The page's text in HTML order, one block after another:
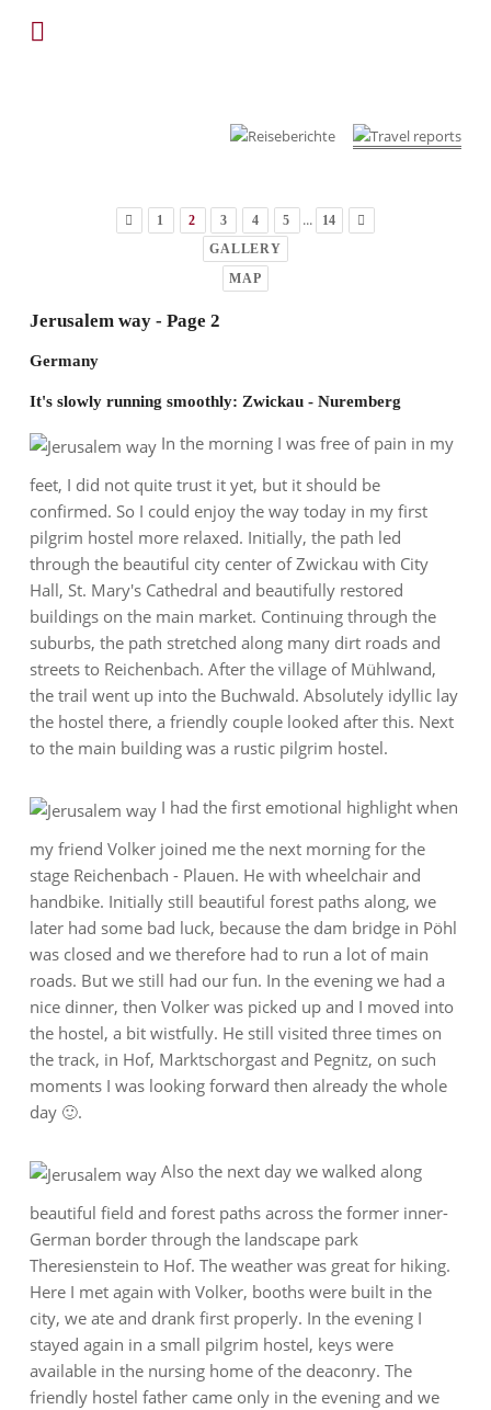
1 2 3 4 5 ...
14
GALLERY
MAP
Jerusalem way - Page 2
Germany
It's slowly running smoothly: Zwickau - Nuremberg
In the morning I was free of pain in my
feet, I did not quite trust it yet, but it should be
confirmed. So I could enjoy the way today in my first
pilgrim hostel more relaxed. Initially, the path led
through the beautiful city center of Zwickau with City
Hall, St. Mary's Cathedral and beautifully restored
buildings on the main market. Continuing through the
suburbs, the path stretched along many dirt roads and
streets to Reichenbach. After the village of Mühlwand,
the trail went up into the Buchwald. Absolutely idyllic lay
the hostel there, a friendly couple looked after this. Next
to the main building was a rustic pilgrim hostel.
I had the first emotional highlight when
my friend Volker joined me the next morning for the
stage Reichenbach - Plauen. He with wheelchair and
handbike. Initially still beautiful forest paths along, we
later had some bad luck, because the dam bridge in Pöhl
was closed and we therefore had to run a lot of main
roads. But we still had our fun. In the evening we had a
nice dinner, then Volker was picked up and I moved into
the hostel, a bit wistfully. He still visited three times on
the track, in Hof, Marktschorgast and Pegnitz, on such
moments I was looking forward then already the whole
day 🙂.
Also the next day we walked along
beautiful field and forest paths across the former inner-
German border through the landscape park
Theresienstein to Hof. The weather was great for hiking.
Here I met again with Volker, booths were built in the
city, we ate and drank first properly. In the evening I
stayed again in a small pilgrim hostel, keys were
available in the nursing home of the deaconry. The
friendly hostel father came only in the evening and we